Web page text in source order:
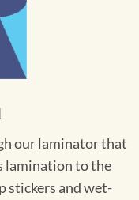
our laminator that
lamination to the
stickers and wet-